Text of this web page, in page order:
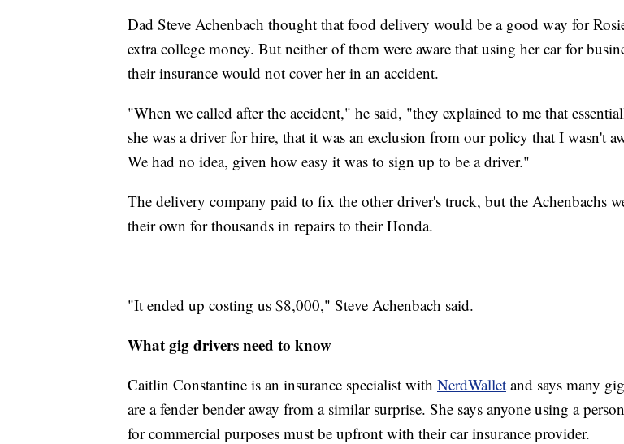
Dad Steve Achenbach thought that food delivery would be a good way for
extra college money. But neither of them were aware that using her car for
their insurance would not cover her in an accident.
"When we called after the accident," he said, "they explained to me that
she was a driver for hire, that it was an exclusion from our policy that I wasn't
We had no idea, given how easy it was to sign up to be a driver."
The delivery company paid to fix the other driver's truck, but the Achenbachs
their own for thousands in repairs to their Honda.
"It ended up costing us $8,000," Steve Achenbach said.
What gig drivers need to know
Caitlin Constantine is an insurance specialist with NerdWallet and says many
are a fender bender away from a similar surprise. She says anyone using a
for commercial purposes must be upfront with their car insurance provider.